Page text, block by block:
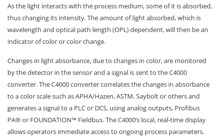
As the light interacts with the process medium, some of it is absorbed,
thus changing its intensity. The amount of light absorbed, which is
wavelength and optical path length (OPL) dependent, will then be an
indicator of color or color change.
Changes in light absorbance, due to changes in color, are monitored
by the detector in the sensor and a signal is sent to the C4000
converter. The C4000 converter correlates the changes in absorbance
to a color scale such as APHA/Hazen, ASTM, Saybolt or others and
generates a signal to a PLC or DCS, using analog outputs, Profibus
PA® or FOUNDATION™ Fieldbus. The C4000’s local, real-time display
allows operators immediate access to ongoing process parameters.